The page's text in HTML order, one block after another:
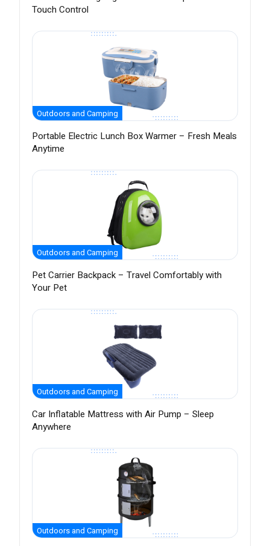
Touch Control
Outdoors and Camping
Portable Electric Lunch Box Warmer – Fresh Meals
Anytime
Outdoors and Camping
Pet Carrier Backpack – Travel Comfortably with
Your Pet
Outdoors and Camping
Car Inflatable Mattress with Air Pump – Sleep
Anywhere
Outdoors and Camping